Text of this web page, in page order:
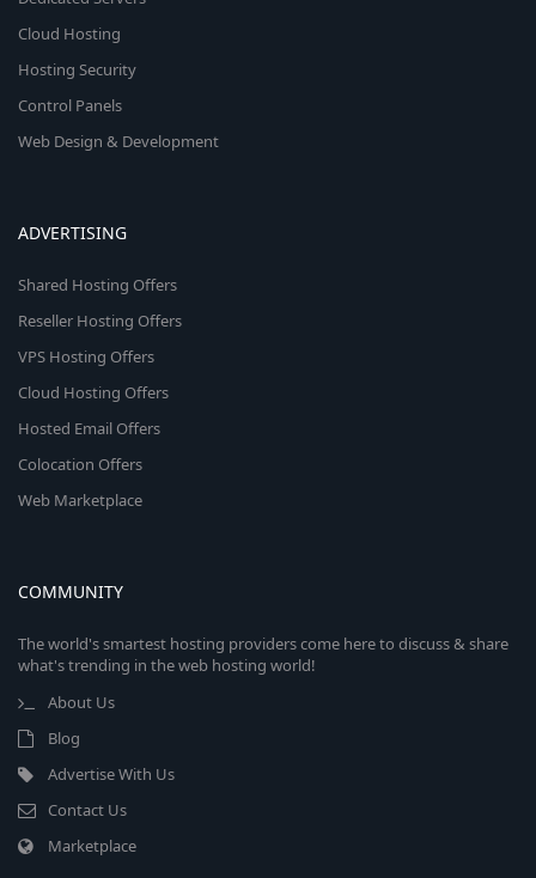
Cloud Hosting
Hosting Security
Control Panels
Web Design & Development
ADVERTISING
Shared Hosting Offers
Reseller Hosting Offers
VPS Hosting Offers
Cloud Hosting Offers
Hosted Email Offers
Colocation Offers
Web Marketplace
COMMUNITY
The world's smartest hosting providers come here to discuss & share
what's trending in the web hosting world!
About Us
Blog
Advertise With Us
Contact Us
Marketplace